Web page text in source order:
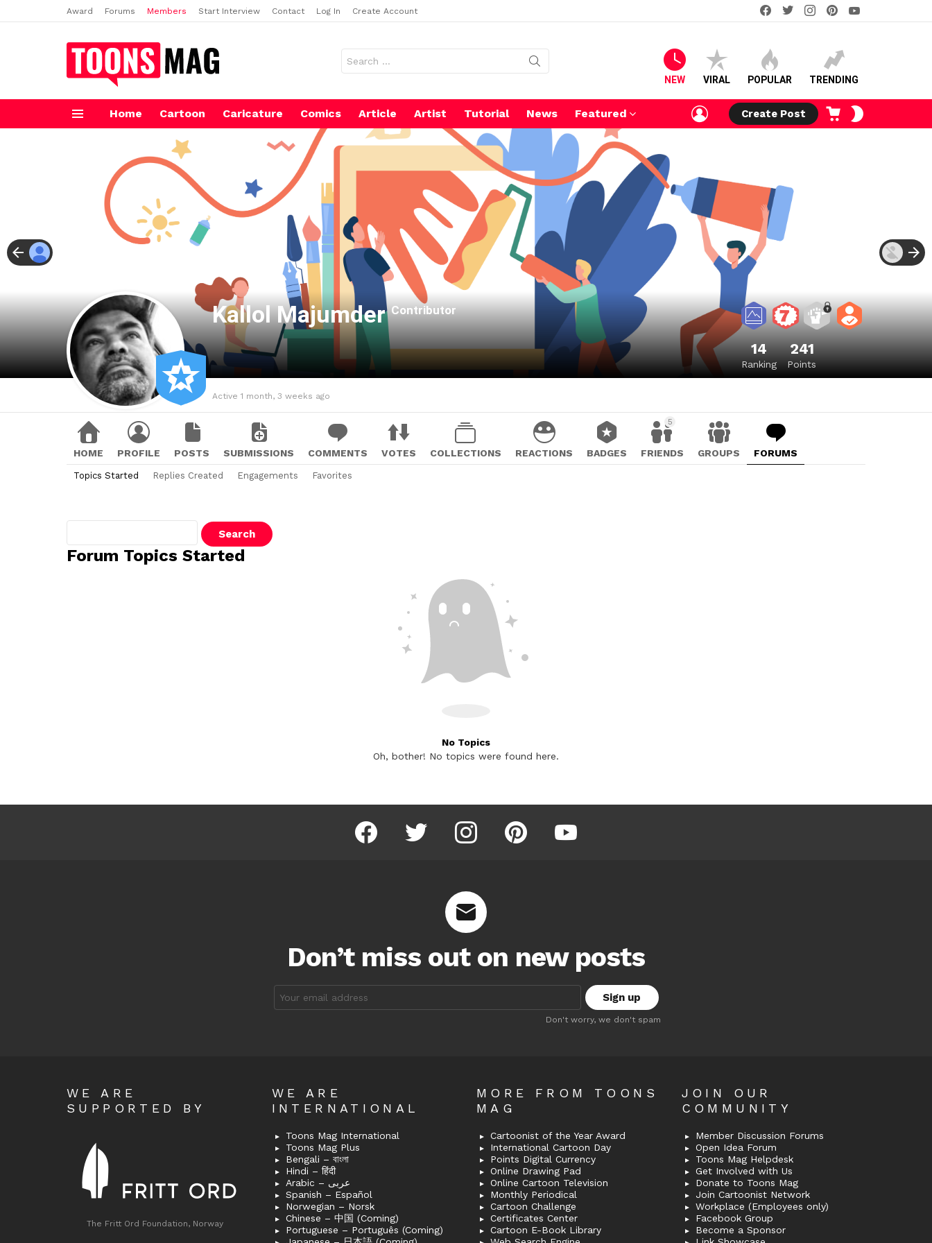
Award Forums Members Start Interview Contact Log In Create Account
facebooktwitterinstagram
for:
NEW VIRAL POPULAR TRENDING
Home Cartoon Caricature Comics Article Artist Tutorial News Featured
LOGIN
Create Post
CART
Kallol MajumderContributor
14
Ranking
241
Points
Active 1 month, 3 weeks ago
HOME PROFILE POSTS SUBMISSIONS COMMENTS VOTES COLLECTIONS REACTIONS BADGES FRIENDS
5
GROUPS FORUMS
Topics Started Replies Created Engagements Favorites
Forum Topics Started
No Topics
Oh, bother! No topics were found here.
facebook twitter instagram pinterest youtube
Don’t miss out on new posts
address:
Don't worry, we don't spam
WE ARE
SUPPORTED BY
The Fritt Ord Foundation, Norway
WE ARE
INTERNATIONAL
Toons Mag International
Toons Mag Plus
Bengali – বাংলা
Hindi – हिंदी
Arabic – عربى
Spanish – Español
Norwegian – Norsk
Chinese – 中国 (Coming)
Portuguese – Português (Coming)
MORE FROM TOONS
MAG
Cartoonist of the Year Award
International Cartoon Day
Points Digital Currency
Online Drawing Pad
Online Cartoon Television
Monthly Periodical
Cartoon Challenge
Certificates Center
Cartoon E-Book Library
JOIN OUR
COMMUNITY
Member Discussion Forums
Open Idea Forum
Toons Mag Helpdesk
Get Involved with Us
Donate to Toons Mag
Join Cartoonist Network
Workplace (Employees only)
Facebook Group
Become a Sponsor